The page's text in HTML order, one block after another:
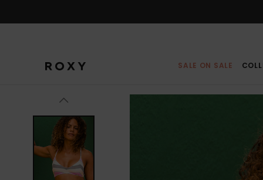
SALE ON SALE